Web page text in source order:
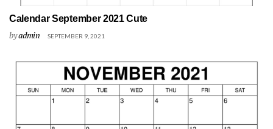
Calendar September 2021 Cute
byadmin SEPTEMBER 9, 2021